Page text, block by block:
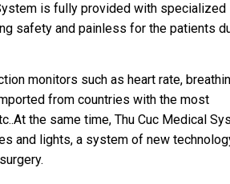
is fully provided with specialized
safety and painless for the patients
monitors such as heart rate,
from countries with the most
the same time, Thu Cuc Medical
and lights, a system of new